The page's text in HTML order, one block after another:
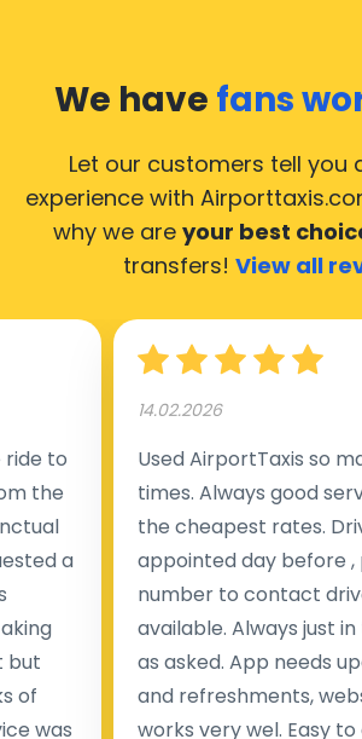
taxis operate 24/7.
We have fans
Let our customers tell you
experience with
why we are your best
transfers! View all
to
the
a
but
of
was
14.02.2026
Used AirportTaxis so
times. Always good
the cheapest rates.
appointed day before ,
number to contact
available. Always just
as asked. App needs
and refreshments,
works very wel. Easy